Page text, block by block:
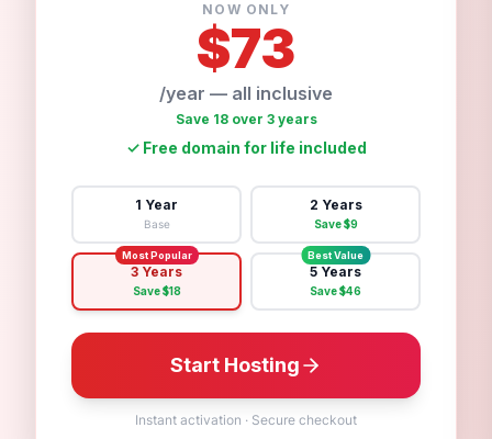
NOW ONLY
$73
/year — all inclusive
Save 18 over 3 years
✓ Free domain for life included
1 Year
Base
2 Years
Save $9
Most Popular
3 Years
Save $18
Best Value
5 Years
Save $46
Start Hosting
Instant activation · Secure checkout